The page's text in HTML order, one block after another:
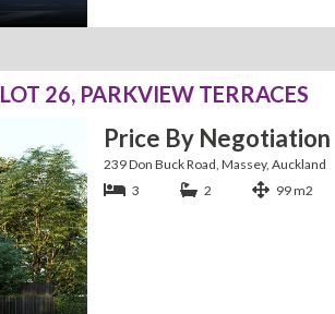
LOT 26, PARKVIEW TERRACES
Price By Negotiation
239 Don Buck Road, Massey, Auckland
3 2 99 m2